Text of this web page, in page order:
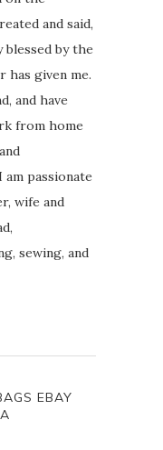
and said,
blessed by the
has given me.
and have
from home
passionate
wife and
sewing, and
EBAY